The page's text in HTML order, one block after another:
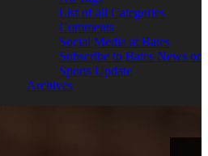
List of all Categories
Comments
Social Media at Bates
Subscribe to Bates News or
Sports Update
Archives